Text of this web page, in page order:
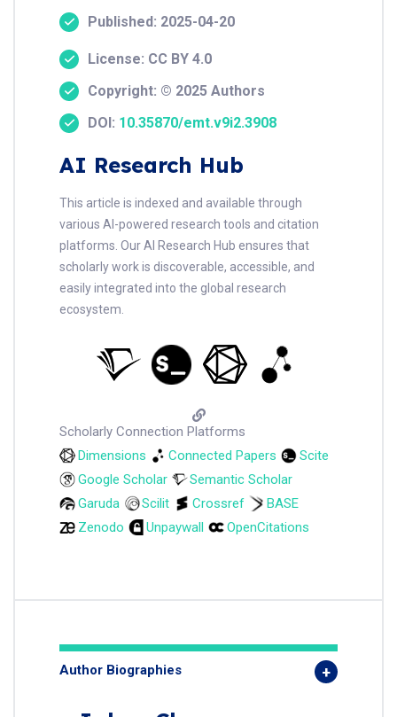
Published: 2025-04-20
License: CC BY 4.0
Copyright: © 2025 Authors
DOI: 10.35870/emt.v9i2.3908
AI Research Hub
This article is indexed and available through
various AI-powered research tools and citation
platforms. Our AI Research Hub ensures that
scholarly work is discoverable, accessible, and
easily integrated into the global research
ecosystem.
Scholarly Connection Platforms
Dimensions
Connected Papers
Scite
Google Scholar
Semantic Scholar
Garuda
Scilit Crossref
BASE
Zenodo
Unpaywall OpenCitations
Author Biographies